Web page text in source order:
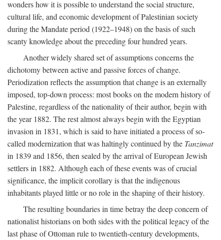
wonders how it is possible to understand the social structure,
cultural life, and economic development of Palestinian society
during the Mandate period (1922–1948) on the basis of such
scanty knowledge about the preceding four hundred years.
Another widely shared set of assumptions concerns the
dichotomy between active and passive forces of change.
Periodization reflects the assumption that change is an externally
imposed, top-down process: most books on the modern history of
Palestine, regardless of the nationality of their author, begin with
the year 1882. The rest almost always begin with the Egyptian
invasion in 1831, which is said to have initiated a process of so-
called modernization that was haltingly continued by the Tanzimat
in 1839 and 1856, then sealed by the arrival of European Jewish
settlers in 1882. Although each of these events was of crucial
significance, the implicit corollary is that the indigenous
inhabitants played little or no role in the shaping of their history.
The resulting boundaries in time betray the deep concern of
nationalist historians on both sides with the political legacy of the
last phase of Ottoman rule to twentieth-century developments,